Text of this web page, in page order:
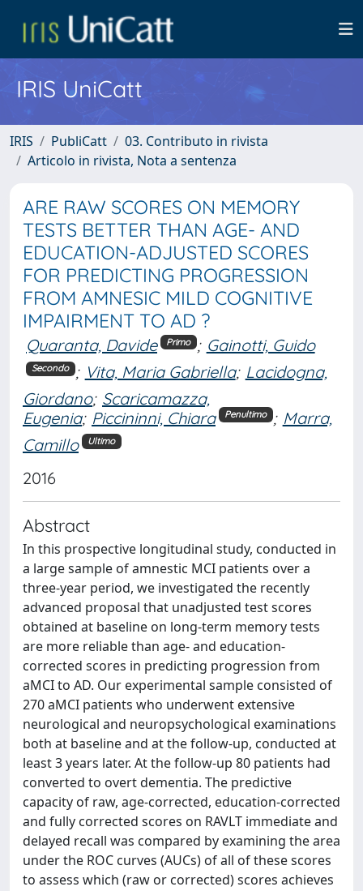
IRIS UniCatt
IRIS PubliCatt
03. Contributo in rivista
Articolo in rivista, Nota a sentenza
ARE RAW SCORES ON MEMORY
TESTS BETTER THAN AGE- AND
EDUCATION-ADJUSTED SCORES
FOR PREDICTING PROGRESSION
FROM AMNESIC MILD COGNITIVE
IMPAIRMENT TO AD ?
Quaranta, Davide Primo ; Gainotti, Guido
Secondo ; Vita, Maria Gabriella; Lacidogna,
Giordano; Scaricamazza,
Eugenia; Piccininni, Chiara Penultimo ; Marra,
Camillo
Ultimo
2016
Abstract
In this prospective longitudinal study, conducted in
a large sample of amnestic MCI patients over a
three-year period, we investigated the recently
advanced proposal that unadjusted test scores
obtained at baseline on long-term memory tests
are more reliable than age- and education-
corrected scores in predicting progression from
aMCI to AD. Our experimental sample consisted of
270 aMCI patients who underwent extensive
neurological and neuropsychological examinations
both at baseline and at the follow-up, conducted at
least 3 years later. At the follow-up 80 patients had
converted to overt dementia. The predictive
capacity of raw, age-corrected, education-corrected
and fully corrected scores on RAVLT immediate and
delayed recall was compared by examining the area
under the ROC curves (AUCs) of all of these scores
to assess which (raw or corrected) scores achieves